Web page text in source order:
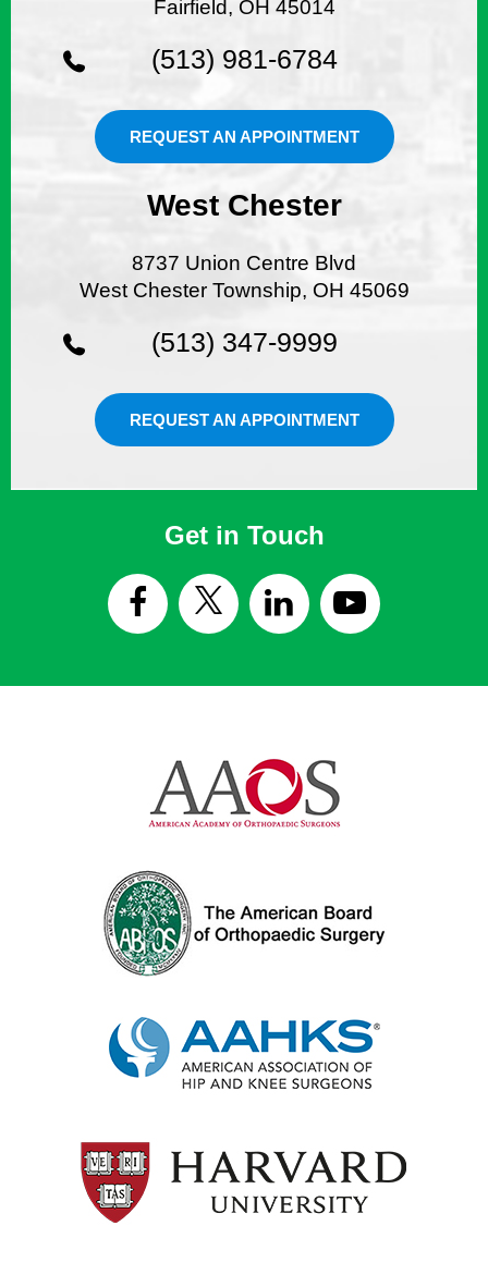
Fairfield, OH 45014
(513) 981-6784
REQUEST AN APPOINTMENT
West Chester
8737 Union Centre Blvd
West Chester Township, OH 45069
(513) 347-9999
REQUEST AN APPOINTMENT
Get in Touch